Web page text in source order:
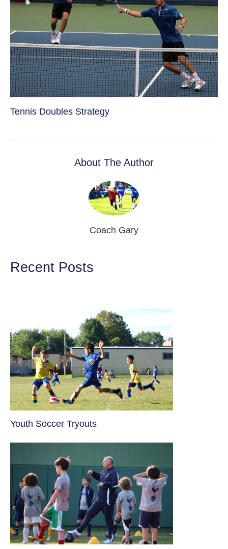
Tennis Doubles Strategy
About The Author
Coach Gary
Recent Posts
Youth Soccer Tryouts